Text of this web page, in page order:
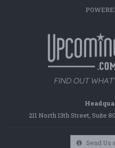
211 North 13th Street, Suite
Send Us